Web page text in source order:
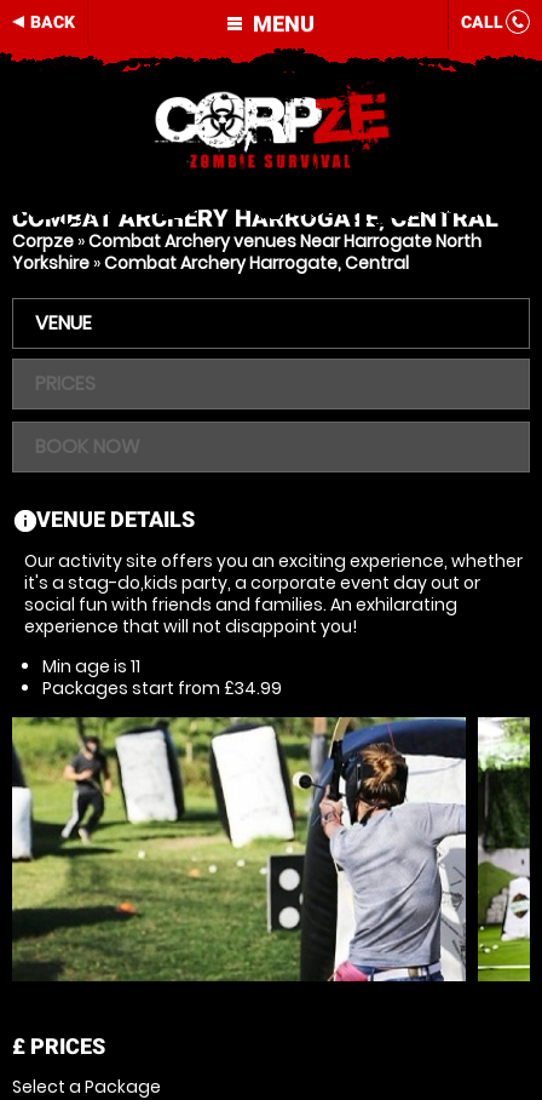
MENU
BACK CALL
COMBAT ARCHERY HARROGATE, CENTRAL
Corpze »Combat Archery venues Near Harrogate North
Yorkshire »Combat Archery Harrogate, Central
VENUE
PRICES
BOOK NOW
information
VENUE DETAILS
Our activity site offers you an exciting experience, whether
it's a stag-do,kids party, a corporate event day out or
social fun with friends and families. An exhilarating
experience that will not disappoint you!
Min age is 11
Packages start from £34.99
£ PRICES
Select a Package